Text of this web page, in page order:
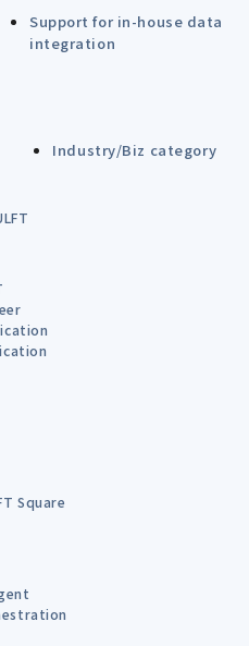
Support for in-house data
integration
Industry/Biz category
Square